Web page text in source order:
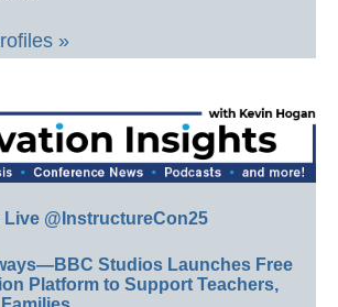
»
@InstructureCon25
Studios Launches Free
Platform to Support Teachers,